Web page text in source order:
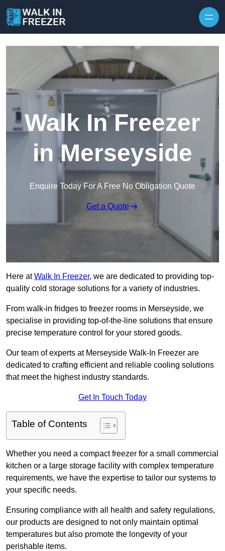
Walk In Freezer
in Merseyside
Enquire Today For A Free No Obligation Quote
Get a Quote
Here atWalk In Freezer, we are dedicated to providing top-
quality cold storage solutions for a variety of industries.
From walk-in fridges to freezer rooms in Merseyside, we
specialise in providing top-of-the-line solutions that ensure
precise temperature control for your stored goods.
Our team of experts at Merseyside Walk-In Freezer are
dedicated to crafting efficient and reliable cooling solutions
that meet the highest industry standards.
Get In Touch Today
Table of Contents
Whether you need a compact freezer for a small commercial
kitchen or a large storage facility with complex temperature
requirements, we have the expertise to tailor our systems to
your specific needs.
Ensuring compliance with all health and safety regulations,
our products are designed to not only maintain optimal
temperatures but also promote the longevity of your
perishable items.